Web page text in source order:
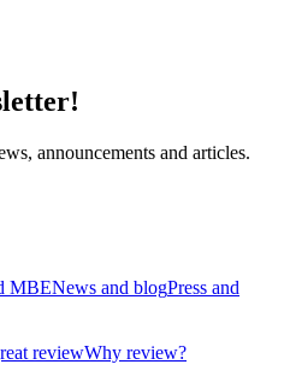
announcements and articles.
MBENews and blogPress and
reviewWhy review?